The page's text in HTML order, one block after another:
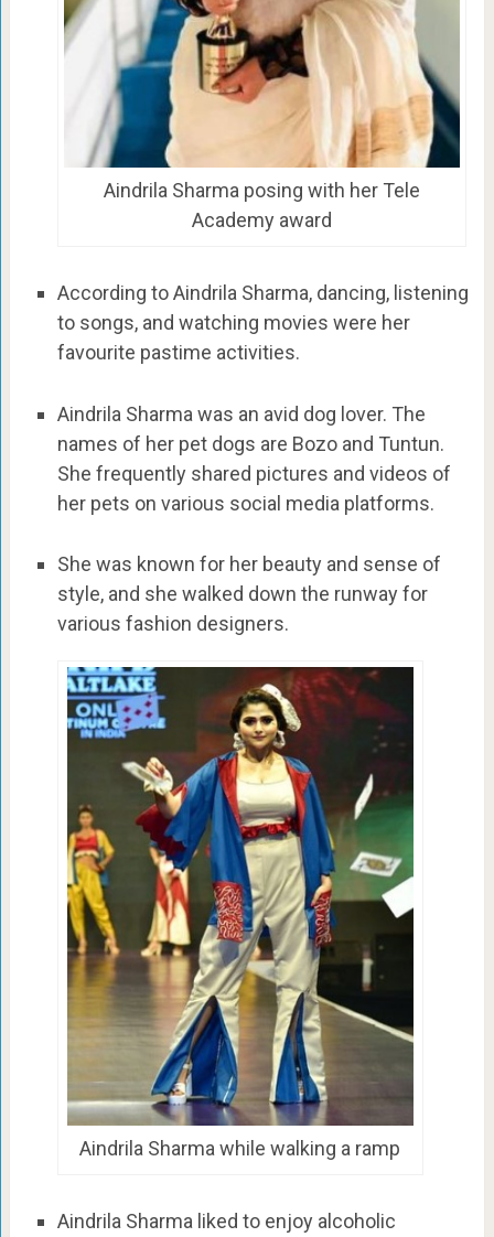
Aindrila Sharma posing with her Tele
Academy award
According to Aindrila Sharma, dancing, listening
to songs, and watching movies were her
favourite pastime activities.
Aindrila Sharma was an avid dog lover. The
names of her pet dogs are Bozo and Tuntun.
She frequently shared pictures and videos of
her pets on various social media platforms.
She was known for her beauty and sense of
style, and she walked down the runway for
various fashion designers.
Aindrila Sharma while walking a ramp
Aindrila Sharma liked to enjoy alcoholic